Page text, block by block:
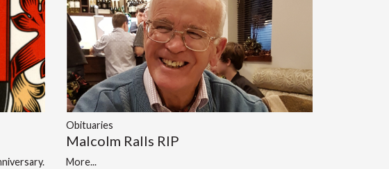
Obituaries
Malcolm Ralls RIP
More...